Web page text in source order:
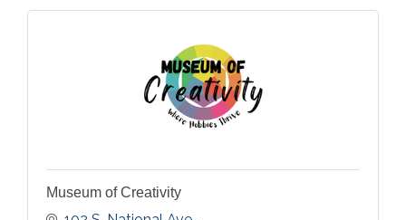
Museum of Creativity